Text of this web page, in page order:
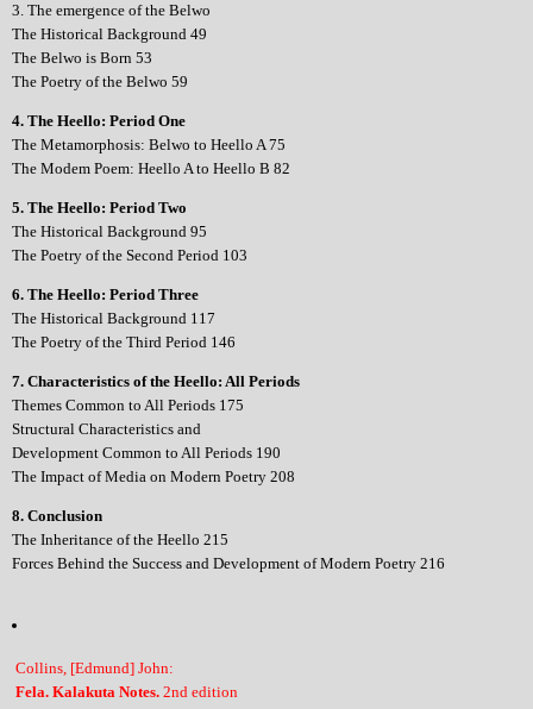
3. The emergence of the Belwo
The Historical Background 49
The Belwo is Born 53
The Poetry of the Belwo 59
4. The Heello: Period One
The Metamorphosis: Belwo to Heello A 75
The Modem Poem: Heello A to Heello B 82
5. The Heello: Period Two
The Historical Background 95
The Poetry of the Second Period 103
6. The Heello: Period Three
The Historical Background 117
The Poetry of the Third Period 146
7. Characteristics of the Heello: All Periods
Themes Common to All Periods 175
Structural Characteristics and
Development Common to All Periods 190
The Impact of Media on Modern Poetry 208
8. Conclusion
The Inheritance of the Heello 215
Forces Behind the Success and Development of Modern Poetry 216
Collins, [Edmund] John:
Fela. Kalakuta Notes.2nd edition